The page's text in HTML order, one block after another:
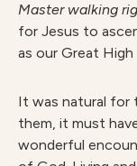
Master walking
for Jesus to
as our Great High
It was natural for
them, it must
wonderful